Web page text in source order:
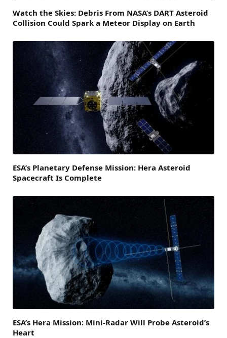
Watch the Skies: Debris From NASA’s DART Asteroid
Collision Could Spark a Meteor Display on Earth
ESA’s Planetary Defense Mission: Hera Asteroid
Spacecraft Is Complete
ESA’s Hera Mission: Mini-Radar Will Probe Asteroid’s
Heart